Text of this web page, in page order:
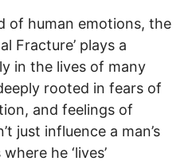
of human emotions, the
Fracture’ plays a
in the lives of many
rooted in fears of
and feelings of
just influence a man’s
he ‘lives’